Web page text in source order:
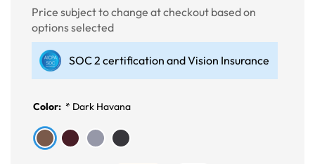
Price subject to change at checkout based on
options selected
SOC 2 certification and Vision Insurance
Color: * Dark Havana